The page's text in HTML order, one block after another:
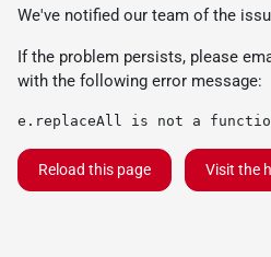
We've notified our team of the
If the problem persists, please
with the following error message:
e.replaceAll is not a
Reload this page Visit the